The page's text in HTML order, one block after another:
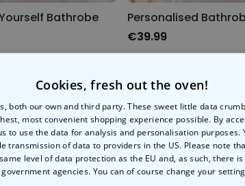
Bathrobe
€39.99
Cookies, fresh out the oven!
both our own and third party. These sweet little data
most convenient shopping experience possible. By
to use the data for analysis and personalisation purposes.
transmission of data to providers in the US. Please note
level of data protection as the EU and, as such, there
agencies. You can of course change your